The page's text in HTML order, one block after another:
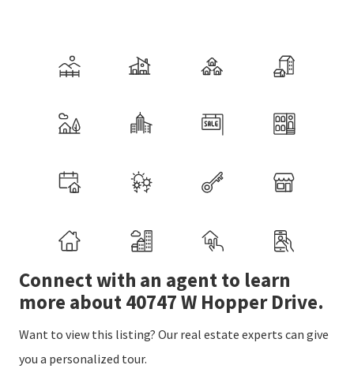
Connect with an agent to learn
more about 40747 W Hopper Drive.
Want to view this listing? Our real estate experts can give
you a personalized tour.